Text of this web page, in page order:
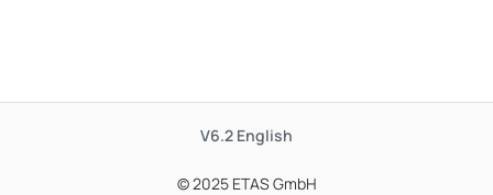
V6.2 English
© 2025 ETAS GmbH